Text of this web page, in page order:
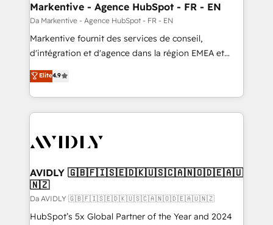
Markentive - Agence HubSpot - FR - EN
Da Markentive - Agence HubSpot - FR - EN
Markentive fournit des services de conseil,
d'intégration et d'agence dans la région EMEA et
North America. Avec plus de 115 experts en
marketing automation, Growth, Revops, CRM et
webdesign. Markentive is both a consulting firm, a
digital agency and an integrator. With over 115
CRM and webdesign (We focus on EMEA - USA
Elite4.9
AVIDLY 🇬🇧🇫🇮🇸🇪🇩🇰🇺🇸🇨🇦🇳🇴🇩🇪🇦🇺
🇳🇿
Da AVIDLY 🇬🇧🇫🇮🇸🇪🇩🇰🇺🇸🇨🇦🇳🇴🇩🇪🇦🇺🇳🇿
HubSpot’s 5x Global Partner of the Year and 2024